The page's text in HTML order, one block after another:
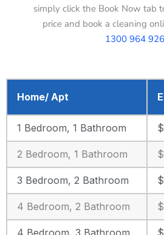
simply click the Book Now tab
price and book a cleaning
1300 964 926
Home/ Apt
1 Bedroom, 1 Bathroom
2 Bedroom, 1 Bathroom
3 Bedroom, 2 Bathroom
4 Bedroom, 2 Bathroom
4 Bedroom, 3 Bathroom